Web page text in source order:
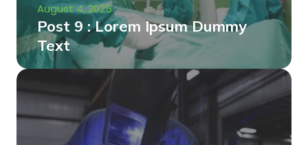
August 4, 2025
Post 9 : Lorem Ipsum Dummy
Text